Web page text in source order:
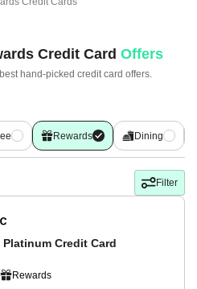
Credit Card Offers
hand-picked credit card offers.
Rewards Dining
Filter
Platinum Credit Card
Rewards